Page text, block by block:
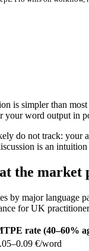
is simpler than
your word output in
do not track: your
is an
the market
by major language
for UK
rate (40–60%
€/word